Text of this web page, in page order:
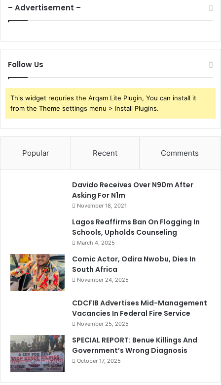
– Advertisement –
Follow Us
This widget requries the Arqam Lite Plugin, You can install it
from the Theme settings menu > Install Plugins.
Popular Recent Comments
Davido Receives Over N90m After
Asking For N1m
November 18, 2021
Lagos Reaffirms Ban On Flogging In
Schools, Upholds Counseling
March 4, 2025
Comic Actor, Odira Nwobu, Dies In
South Africa
November 24, 2025
CDCFIB Advertises Mid-Management
Vacancies In Federal Fire Service
November 25, 2025
SPECIAL REPORT: Benue Killings And
Government’s Wrong Diagnosis
October 17, 2025